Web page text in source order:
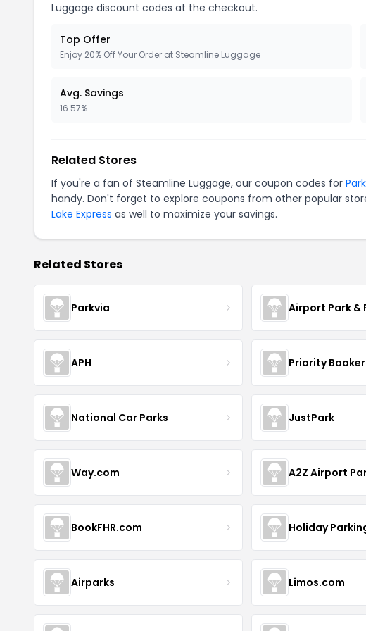
Luggage discount codes at the checkout.
Top Offer
Enjoy 20% Off Your Order at Steamline Luggage
Avg. Savings
16.57%
Related Stores
If you're a fan of Steamline Luggage, our coupon codes for
handy. Don't forget to explore coupons from other popular
Lake Express as well to maximize your savings.
Related Stores
Parkvia Airport Park &
APH Priority Booker
National Car Parks JustPark
Way.com A2Z Airport
BookFHR.com Holiday
Airparks Limos.com